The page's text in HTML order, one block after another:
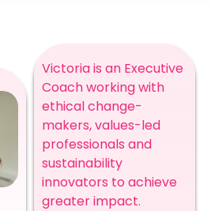
Victoria is an Executive
Coach working with
ethical change-
makers, values-led
professionals and
sustainability
innovators to achieve
greater impact.